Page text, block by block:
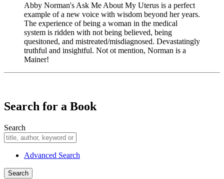
Abby Norman's Ask Me About My Uterus is a perfect
example of a new voice with wisdom beyond her years.
The experience of being a woman in the medical
system is ridden with not being believed, being
quesitoned, and mistreated/misdiagnosed. Devastatingly
truthful and insightful. Not ot mention, Norman is a
Mainer!
Search for a Book
Search
Advanced Search